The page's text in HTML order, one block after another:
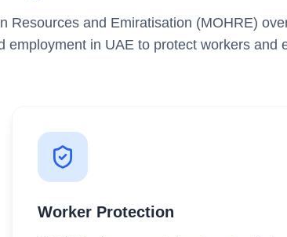
Resources and Emiratisation (MOHRE)
employment in UAE to protect workers and
Worker Protection